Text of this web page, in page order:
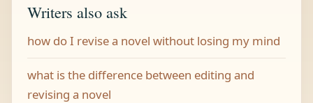
Writers also ask
how do I revise a novel without losing my mind
what is the difference between editing and
revising a novel